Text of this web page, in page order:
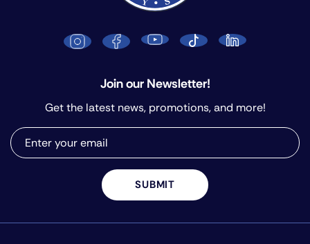
Join our Newsletter!
Get the latest news, promotions, and more!
SUBMIT